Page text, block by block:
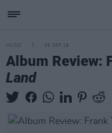
MUSIC 05 SEP 19
Album Review:
Land